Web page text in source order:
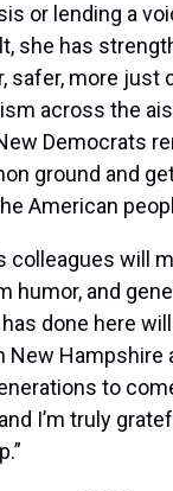
or lending a
she has
safer, more just
across the
Democrats
ground and
American
colleagues will
humor, and
done here
New Hampshire
to
I’m truly